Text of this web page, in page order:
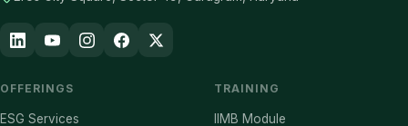
OFFERINGS
ESG Services
TRAINING
IIMB Module